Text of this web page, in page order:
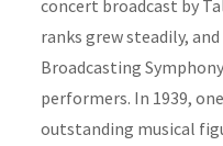
concert broadcast by
ranks grew steadily,
Broadcasting
performers. In 1939,
outstanding musical